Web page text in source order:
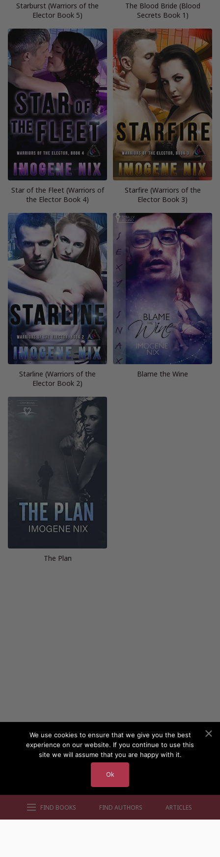
FIND BOOKS FIND AUTHORS ARTICLES
Starburst (Warriors of the
Elector Book 5)
The Blood Bride (Blood
Secrets Book 1)
Star of the Fleet (Warriors of
the Elector Book 4)
Starfire (Warriors of the
Elector Book 3)
Starline (Warriors of the
Elector Book 2)
Blame the Wine
The Plan
We use cookies to ensure that we give you the best
experience on our website. If you continue to use this
site we will assume that you are happy with it.
Ok